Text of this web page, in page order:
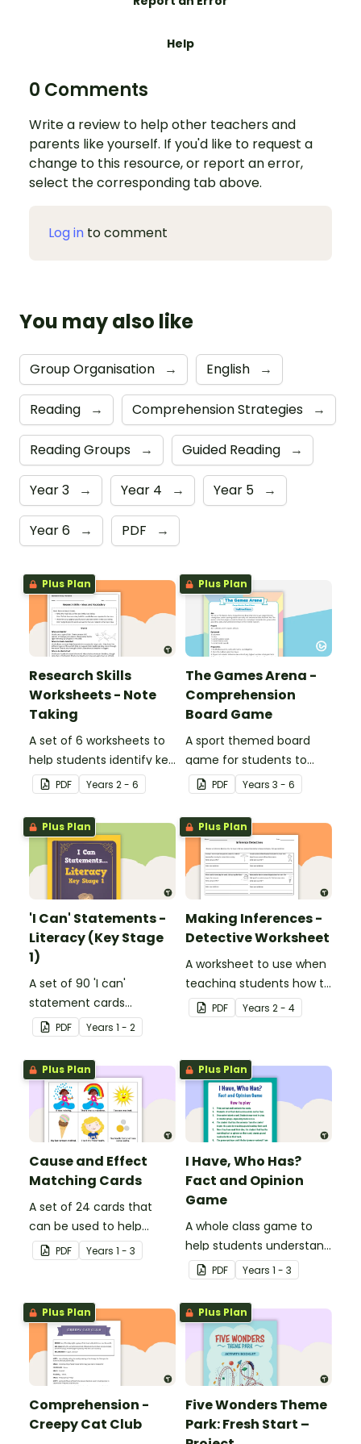
Help
0 Comments
Write a review to help other teachers and
parents like yourself. If you'd like to request a
change to this resource, or report an error,
select the corresponding tab above.
Log in to comment
You may also like
Group Organisation → English →
Reading → Comprehension Strategies →
Reading Groups → Guided Reading →
Year 3 → Year 4 → Year 5 →
Year 6 → PDF →
Plus Plan
Research Skills
Worksheets - Note
Taking
A set of 6 worksheets to
help students identify key
facts, details and
vocabulary when
researching information.
PDF Years 2 - 6
Plus Plan
The Games Arena -
Comprehension
Board Game
A sport themed board
game for students to
play when learning about
international sporting
events.
PDF Years 3 - 6
Plus Plan
'I Can' Statements -
Literacy (Key Stage
1)
A set of 90 'I can'
statement cards
focusing on literacy for
Key Stage 1.
PDF Years 1 - 2
Plus Plan
Making Inferences -
Detective Worksheet
A worksheet to use when
teaching students how to
draw conclusions and
make inferences when
PDF Years 2 - 4
Plus Plan
Cause and Effect
Matching Cards
A set of 24 cards that
can be used to help
consolidate students'
knowledge of causes and
PDF Years 1 - 3
Plus Plan
I Have, Who Has?
Fact and Opinion
Game
A whole class game to
help students understand
the difference between a
fact and an opinion.
PDF Years 1 - 3
Plus Plan
Comprehension -
Creepy Cat Club
Plus Plan
Five Wonders Theme
Park: Fresh Start –